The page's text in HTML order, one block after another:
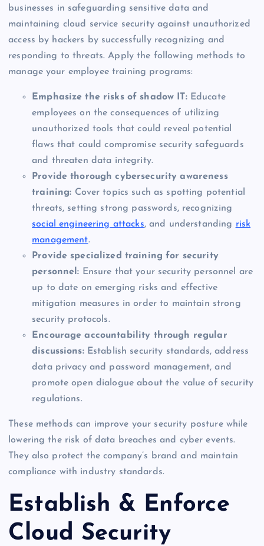
businesses in safeguarding sensitive data and
maintaining cloud service security against unauthorized
access by hackers by successfully recognizing and
responding to threats. Apply the following methods to
manage your employee training programs:
Emphasize the risks of shadow IT:Educate
employees on the consequences of utilizing
unauthorized tools that could reveal potential
flaws that could compromise security safeguards
and threaten data integrity.
Provide thorough cybersecurity awareness
training: Cover topics such as spotting potential
threats, setting strong passwords, recognizing
social engineering attacks, and understanding risk
management.
Provide specialized training for security
personnel: Ensure that your security personnel are
up to date on emerging risks and effective
mitigation measures in order to maintain strong
security protocols.
Encourage accountability through regular
discussions:Establish security standards, address
data privacy and password management, and
promote open dialogue about the value of security
regulations.
These methods can improve your security posture while
lowering the risk of data breaches and cyber events.
They also protect the company’s brand and maintain
compliance with industry standards.
Establish & Enforce
Cloud Security